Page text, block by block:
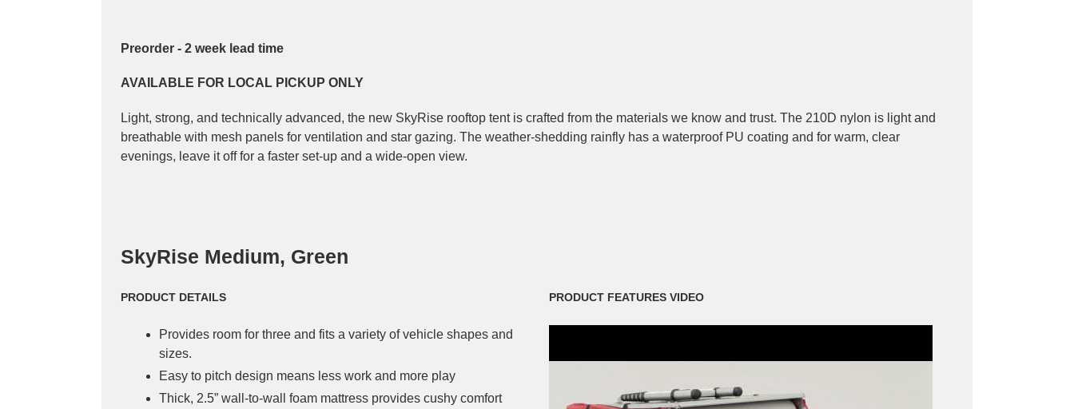
Preorder - 2 week lead time
AVAILABLE FOR LOCAL PICKUP ONLY
Light, strong, and technically advanced, the new SkyRise rooftop tent is crafted from the materials we know and trust. The 210D nylon is light and
breathable with mesh panels for ventilation and star gazing. The weather-shedding rainfly has a waterproof PU coating and for warm, clear
evenings, leave it off for a faster set-up and a wide-open view.
SkyRise Medium, Green
PRODUCT DETAILS
Provides room for three and fits a variety of vehicle shapes and
sizes.
Easy to pitch design means less work and more play
Thick, 2.5” wall-to-wall foam mattress provides cushy comfort
PRODUCT FEATURES VIDEO